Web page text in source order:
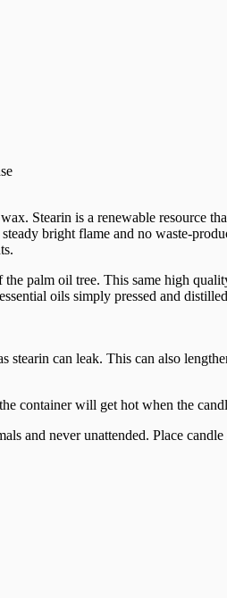
Stearin is a renewable resource
bright flame and no waste-
palm oil tree. This same high
oils simply pressed and
stearin can leak. This can also
container will get hot when the
and never unattended. Place